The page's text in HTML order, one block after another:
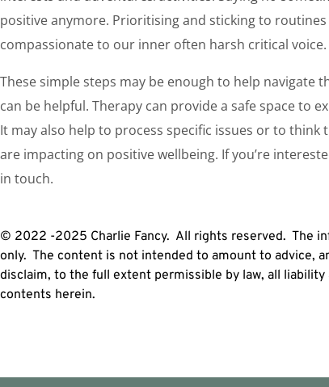
positive anymore. Prioritising and sticking to
compassionate to our inner often harsh critical voice.
These simple steps may be enough to help
can be helpful. Therapy can provide a safe space to
It may also help to process specific issues or to
are impacting on positive wellbeing. If you’re
in touch.
© 2022 -2025 Charlie Fancy. All rights reserved. The
only. The content is not intended to amount to advice,
disclaim, to the full extent permissible by law, all
contents herein.